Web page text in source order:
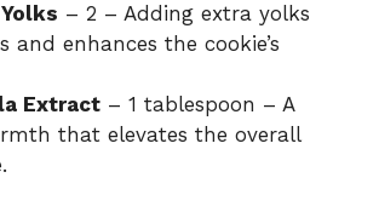
– 2 – Adding extra yolks
and enhances the cookie’s
Extract – 1 tablespoon – A
that elevates the overall